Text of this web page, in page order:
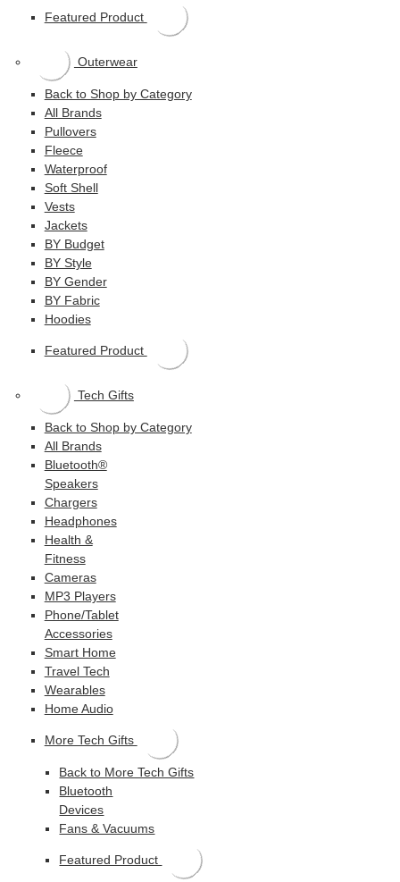
Featured Product
Outerwear
Back to Shop by Category
All Brands
Pullovers
Fleece
Waterproof
Soft Shell
Vests
Jackets
BY Budget
BY Style
BY Gender
BY Fabric
Hoodies
Featured Product
Tech Gifts
Back to Shop by Category
All Brands
Bluetooth®
Speakers
Chargers
Headphones
Health &
Fitness
Cameras
MP3 Players
Phone/Tablet
Accessories
Smart Home
Travel Tech
Wearables
Home Audio
More Tech Gifts
Back to More Tech Gifts
Bluetooth
Devices
Fans & Vacuums
Featured Product